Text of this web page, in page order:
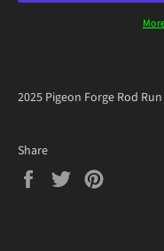
2025 Pigeon Forge Rod
Share
Share
on
Tweet
on